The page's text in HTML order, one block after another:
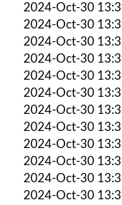
2024-Oct-30
2024-Oct-30
2024-Oct-30
2024-Oct-30
2024-Oct-30
2024-Oct-30
2024-Oct-30
2024-Oct-30
2024-Oct-30
2024-Oct-30
2024-Oct-30
2024-Oct-30